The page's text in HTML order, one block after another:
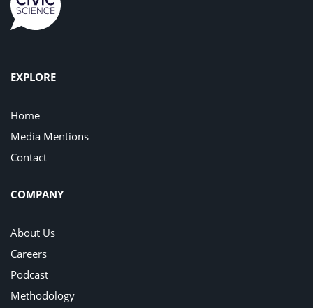
EXPLORE
Home
Media Mentions
Contact
COMPANY
About Us
Careers
Podcast
Methodology